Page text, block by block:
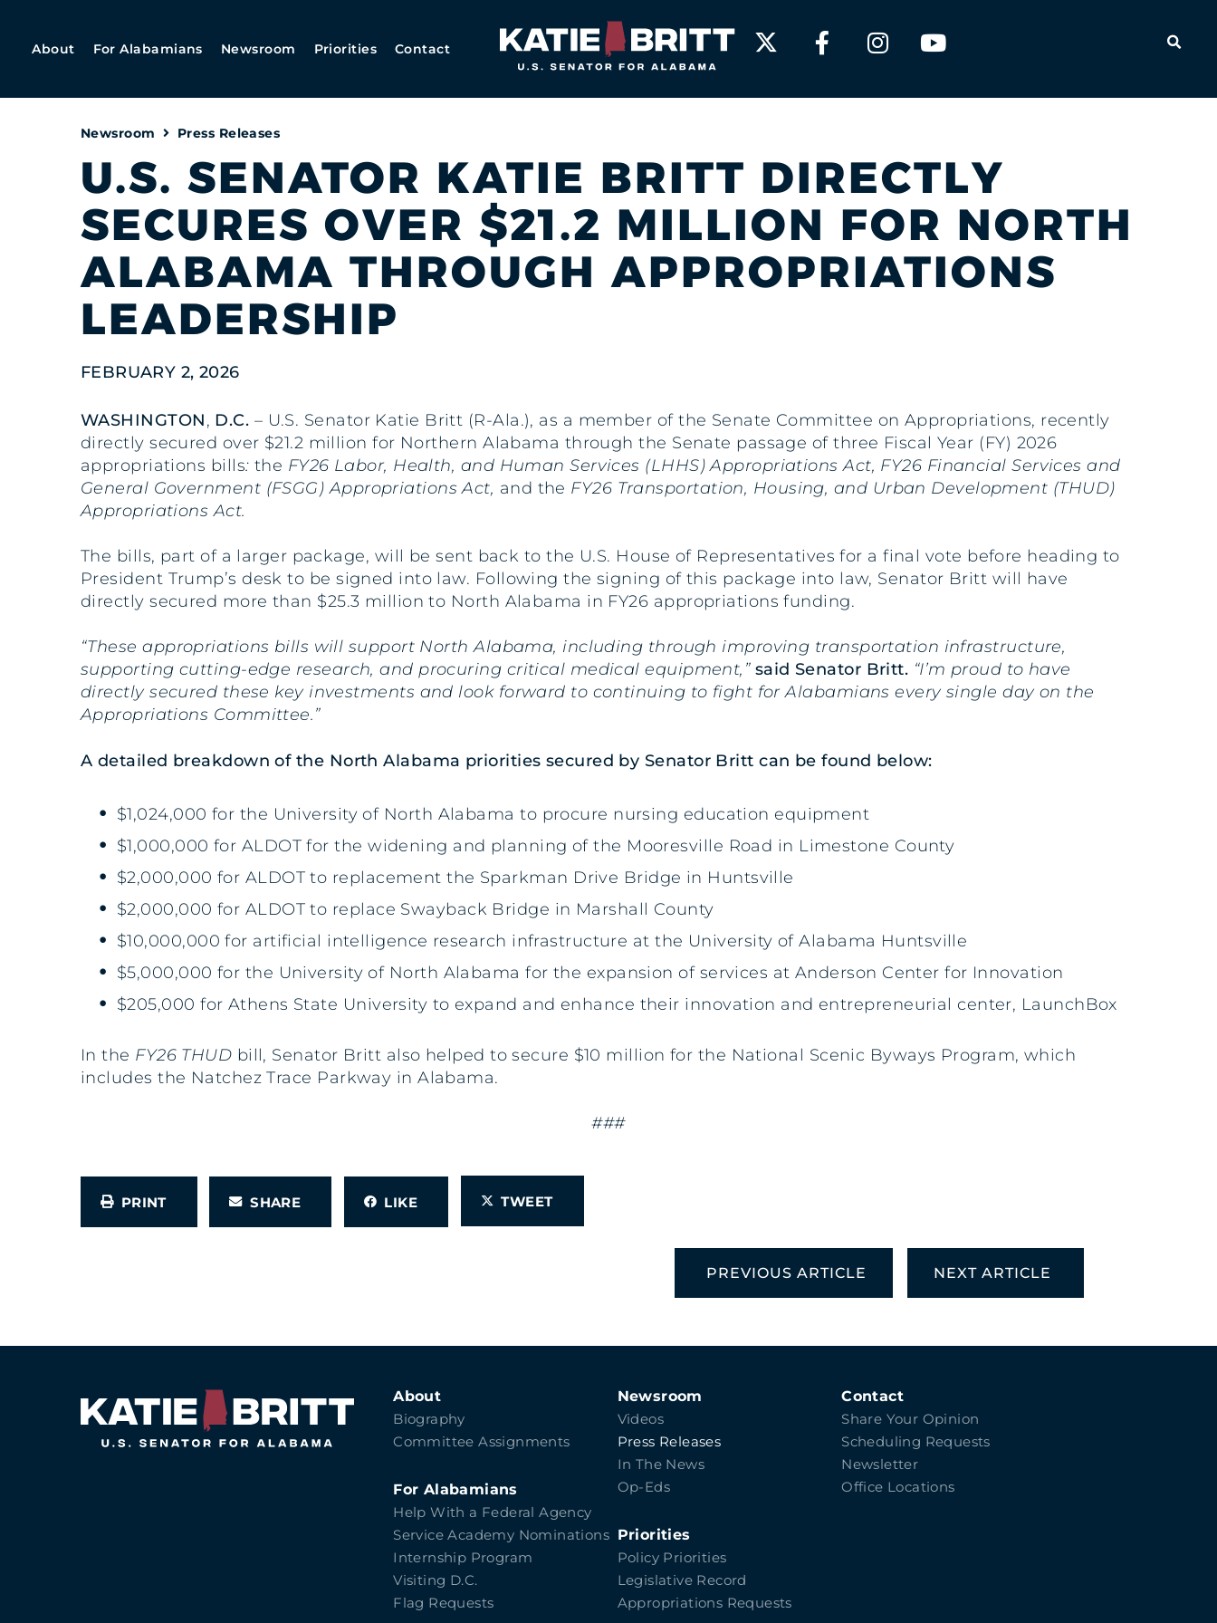
About For Alabamians Newsroom Priorities Contact
Home
Newsroom Press Releases
U.S. SENATOR KATIE BRITT DIRECTLY
SECURES OVER $21.2 MILLION FOR NORTH
ALABAMA THROUGH APPROPRIATIONS
LEADERSHIP
FEBRUARY 2, 2026
WASHINGTON, D.C. – U.S. Senator Katie Britt (R-Ala.), as a member of the Senate Committee on Appropriations, recently
directly secured over $21.2 million for Northern Alabama through the Senate passage of three Fiscal Year (FY) 2026
appropriations bills: the FY26 Labor, Health, and Human Services (LHHS) Appropriations Act, FY26 Financial Services and
General Government (FSGG) Appropriations Act, and the FY26 Transportation, Housing, and Urban Development (THUD)
Appropriations Act.
The bills, part of a larger package, will be sent back to the U.S. House of Representatives for a final vote before heading to
President Trump’s desk to be signed into law. Following the signing of this package into law, Senator Britt will have
directly secured more than $25.3 million to North Alabama in FY26 appropriations funding.
“These appropriations bills will support North Alabama, including through improving transportation infrastructure,
supporting cutting-edge research, and procuring critical medical equipment,” said Senator Britt. “I’m proud to have
directly secured these key investments and look forward to continuing to fight for Alabamians every single day on the
Appropriations Committee.”
A detailed breakdown of the North Alabama priorities secured by Senator Britt can be found below:
$1,024,000 for the University of North Alabama to procure nursing education equipment
$1,000,000 for ALDOT for the widening and planning of the Mooresville Road in Limestone County
$2,000,000 for ALDOT to replacement the Sparkman Drive Bridge in Huntsville
$2,000,000 for ALDOT to replace Swayback Bridge in Marshall County
$10,000,000 for artificial intelligence research infrastructure at the University of Alabama Huntsville
$5,000,000 for the University of North Alabama for the expansion of services at Anderson Center for Innovation
$205,000 for Athens State University to expand and enhance their innovation and entrepreneurial center, LaunchBox
In the FY26 THUD bill, Senator Britt also helped to secure $10 million for the National Scenic Byways Program, which
includes the Natchez Trace Parkway in Alabama.
###
PRINT SHARE LIKE TWEET
PREVIOUS ARTICLE NEXT ARTICLE
About
Biography
Committee Assignments
For Alabamians
Help With a Federal Agency
Service Academy Nominations
Internship Program
Visiting D.C.
Flag Requests
Newsroom
Videos
Press Releases
In The News
Op-Eds
Priorities
Policy Priorities
Legislative Record
Appropriations Requests
Contact
Share Your Opinion
Scheduling Requests
Newsletter
Office Locations